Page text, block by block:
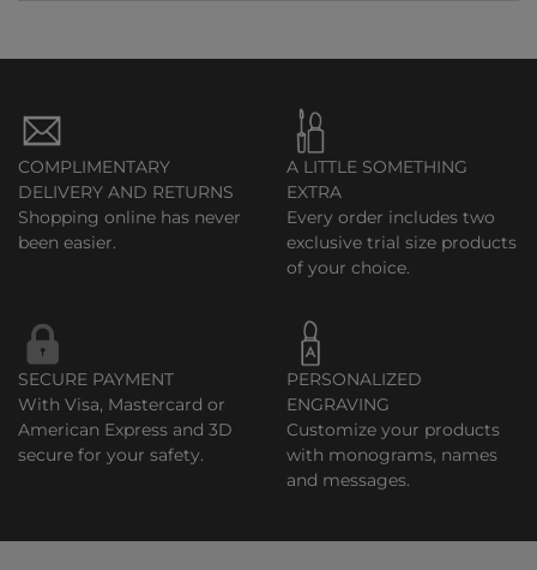
COMPLIMENTARY
DELIVERY AND RETURNS
Shopping online has never
been easier.
A LITTLE SOMETHING
EXTRA
Every order includes two
exclusive trial size products
of your choice.
SECURE PAYMENT
With Visa, Mastercard or
American Express and 3D
secure for your safety.
PERSONALIZED
ENGRAVING
Customize your products
with monograms, names
and messages.